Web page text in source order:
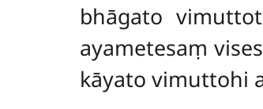
bhāgato
ayametesaṃ
kāyato vimuttohi